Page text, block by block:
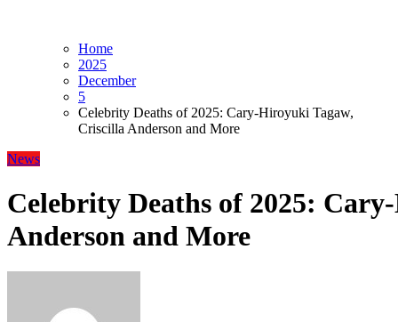
Home
2025
December
5
Celebrity Deaths of 2025: Cary-Hiroyuki Tagaw,
Criscilla Anderson and More
News
Celebrity Deaths of 2025:
Anderson and More